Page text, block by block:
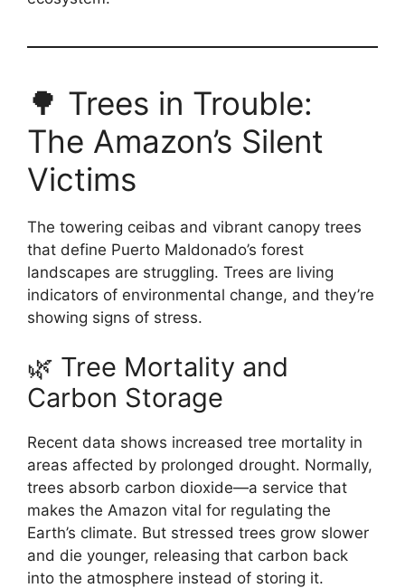
🌳 Trees in Trouble:
The Amazon’s Silent
Victims
The towering ceibas and vibrant canopy trees
that define Puerto Maldonado’s forest
landscapes are struggling. Trees are living
indicators of environmental change, and they’re
showing signs of stress.
🌿 Tree Mortality and
Carbon Storage
Recent data shows increased tree mortality in
areas affected by prolonged drought. Normally,
trees absorb carbon dioxide—a service that
makes the Amazon vital for regulating the
Earth’s climate. But stressed trees grow slower
and die younger, releasing that carbon back
into the atmosphere instead of storing it.